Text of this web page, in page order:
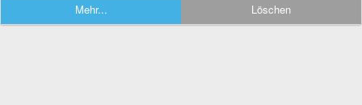
Mehr... Löschen